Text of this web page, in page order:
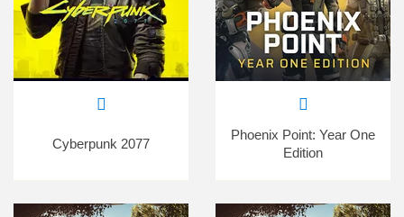
Cyberpunk 2077
Phoenix Point: Year One
Edition